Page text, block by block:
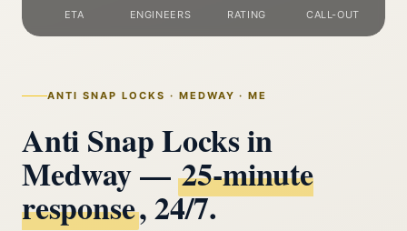
ANTI SNAP LOCKS · MEDWAY · ME
Anti Snap Locks in
Medway —25‑minute
response, 24/7.
ETA ENGINEERS RATING CALL-OUT